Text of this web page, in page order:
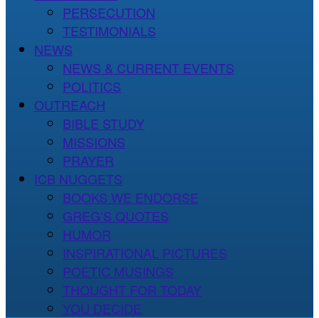
PERSECUTION
TESTIMONIALS
NEWS
NEWS & CURRENT EVENTS
POLITICS
OUTREACH
BIBLE STUDY
MISSIONS
PRAYER
ICB NUGGETS
BOOKS WE ENDORSE
GREG’S QUOTES
HUMOR
INSPIRATIONAL PICTURES
POETIC MUSINGS
THOUGHT FOR TODAY
YOU DECIDE